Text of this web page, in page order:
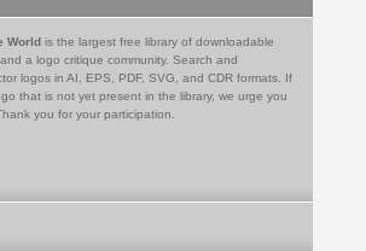
World is the largest free library of downloadable
a logo critique community. Search and
logos in AI, EPS, PDF, SVG, and CDR formats. If
that is not yet present in the library, we urge you
you for your participation.